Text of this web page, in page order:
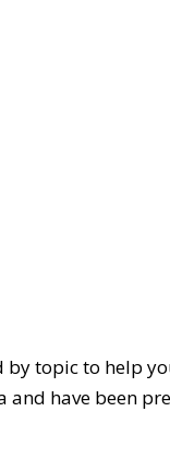
topic to help
have been